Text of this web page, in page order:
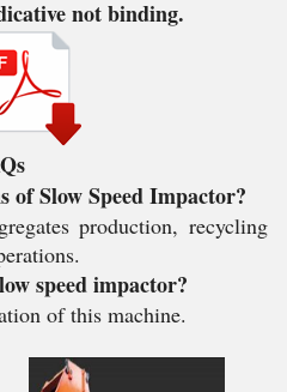
not binding.
of Slow Speed Impactor?
production, recycling
speed impactor?
of this machine.